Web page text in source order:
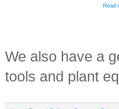
Read
We also have a
tools and plant